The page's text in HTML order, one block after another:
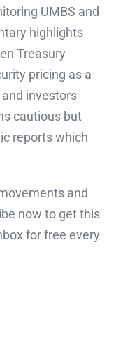
UMBS and
highlights
Treasury
pricing as a
investors
cautious but
reports which
and
now to get this
for free every